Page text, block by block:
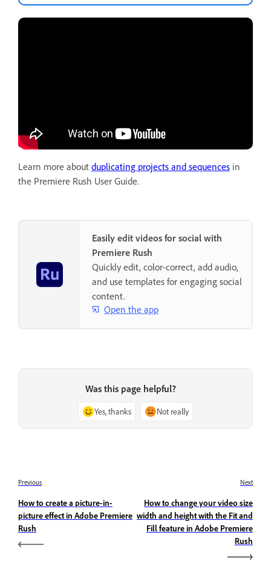
Learn more about duplicating projects and sequences in
the Premiere Rush User Guide.
Easily edit videos for social with
Premiere Rush
Quickly edit, color-correct, add audio,
and use templates for engaging social
content.
Open the app
Was this page helpful?
Yes, thanks Not really
Previous
How to create a picture-in-
picture effect in Adobe Premiere
Rush
Next
How to change your video size
width and height with the Fit and
Fill feature in Adobe Premiere
Rush